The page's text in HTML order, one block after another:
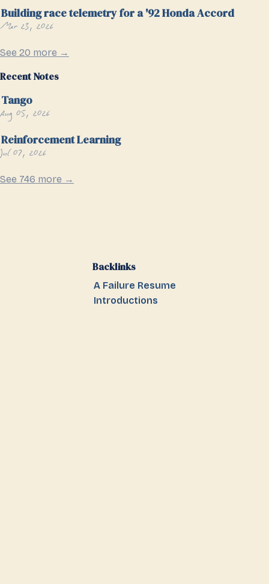
Building race telemetry for a '92 Honda Accord
Mar 23, 2026
See 20 more →
Recent Notes
Tango
Aug 05, 2026
Reinforcement Learning
Jul 07, 2026
See 746 more →
Backlinks
A Failure Resume
Introductions